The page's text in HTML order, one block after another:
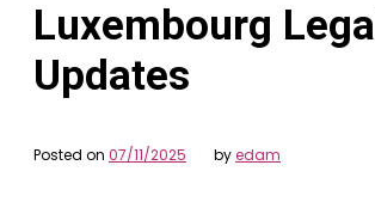
Luxembourg Legal
Updates
Posted on 07/11/2025 byedam